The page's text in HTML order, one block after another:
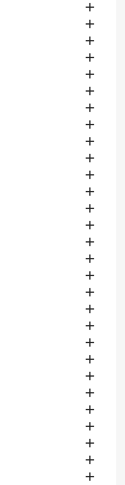




























